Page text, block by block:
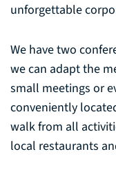
unforgettable
We have two
we can adapt the
small meetings or
conveniently
walk from all
local restaurants